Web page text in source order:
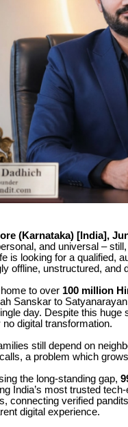
(Karnataka) [India],
and universal –
is looking for a qualified,
offline, unstructured, and
home to over 100 million
Sanskar to
day. Despite this huge
no digital transformation.
still depend on
a problem which
the long-standing gap,
India’s most trusted
connecting verified
digital experience.